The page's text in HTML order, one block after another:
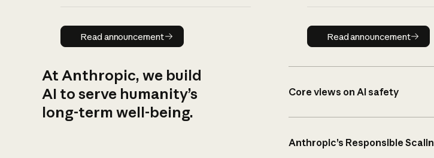
Read announcement
Read announcement Read
Read announcement
At Anthropic, we build
AI to serve humanity’s
long-term well-being.
Core views on AI safety
Anthropic’s Responsible